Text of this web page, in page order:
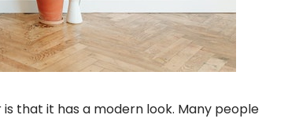
that it has a modern look. Many people